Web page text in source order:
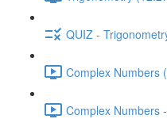
QUIZ -
Complex Numbers
Complex Numbers